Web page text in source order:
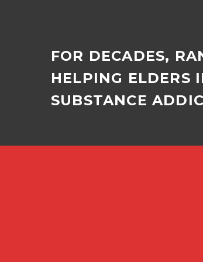
FOR DECADES,
HELPING ELDERS
SUBSTANCE